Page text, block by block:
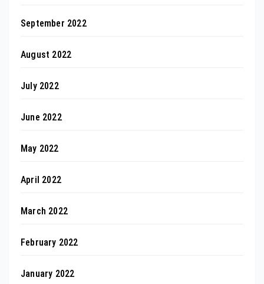
September 2022
August 2022
July 2022
June 2022
May 2022
April 2022
March 2022
February 2022
January 2022